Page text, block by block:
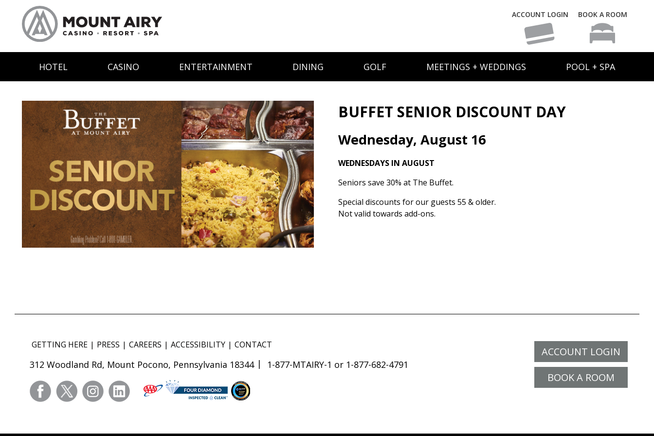
ACCOUNT LOGIN BOOK A ROOM
HOTEL CASINO ENTERTAINMENT DINING GOLF MEETINGS + WEDDINGS POOL + SPA
BUFFET SENIOR DISCOUNT DAY
Wednesday, August 16
WEDNESDAYS IN AUGUST
Seniors save 30% at The Buffet.
Special discounts for our guests 55 & older.
Not valid towards add-ons.
ACCOUNT LOGIN
BOOK A ROOM
GETTING HERE PRESS CAREERS ACCESSIBILITY CONTACT
312 Woodland Rd, Mount Pocono, Pennsylvania 18344 1-877-MTAIRY-1 or 1-877-682-4791
facebooktwitter instagramlinkedin